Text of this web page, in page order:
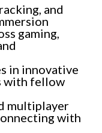
and
gaming,
in innovative
with fellow
multiplayer
with